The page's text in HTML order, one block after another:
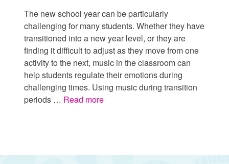
The new school year can be particularly
challenging for many students. Whether they have
transitioned into a new year level, or they are
finding it difficult to adjust as they move from one
activity to the next, music in the classroom can
help students regulate their emotions during
challenging times. Using music during transition
periods … Read more